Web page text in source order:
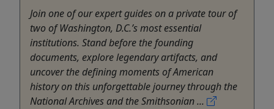
Join one of our expert guides on a private tour of
two of Washington, D.C.’s most essential
institutions. Stand before the founding
documents, explore legendary artifacts, and
uncover the defining moments of American
history on this unforgettable journey through the
National Archives and the Smithsonian ...